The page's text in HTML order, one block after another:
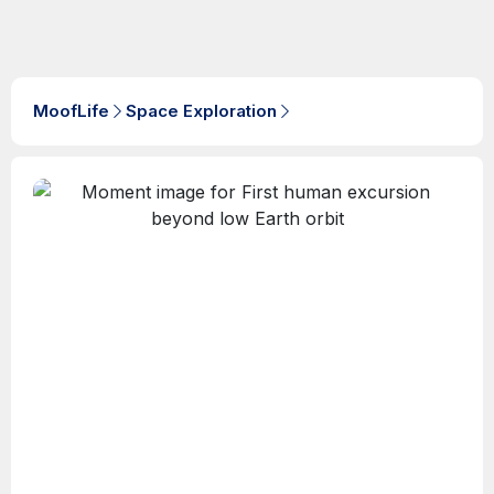
MoofLife Space Exploration